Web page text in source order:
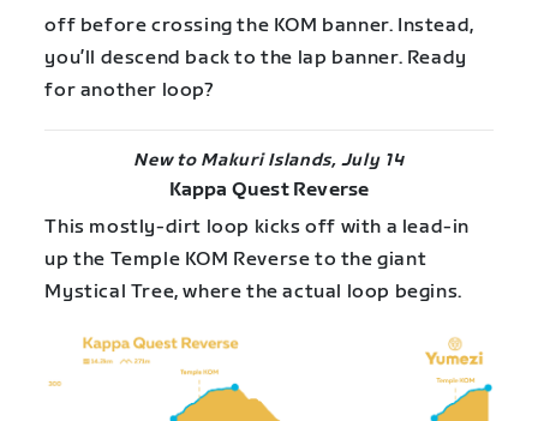
off before crossing the KOM banner. Instead,
you’ll descend back to the lap banner. Ready
for another loop?
New to Makuri Islands, July 14
Kappa Quest Reverse
This mostly-dirt loop kicks off with a lead-in
up the Temple KOM Reverse to the giant
Mystical Tree, where the actual loop begins.